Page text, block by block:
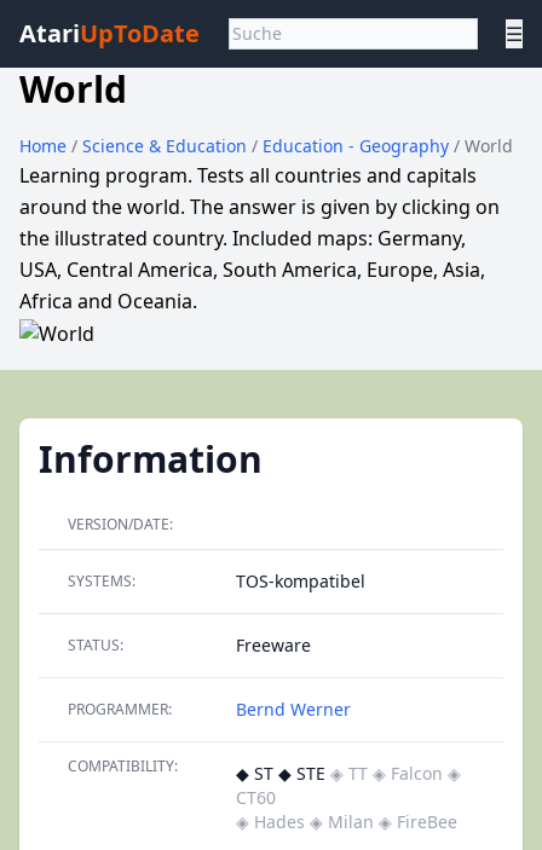
AtariUpToDate ☰
World
Home / Science & Education / Education - Geography / World
Learning program. Tests all countries and capitals
around the world. The answer is given by clicking on
the illustrated country. Included maps: Germany,
USA, Central America, South America, Europe, Asia,
Africa and Oceania.
Information
VERSION/DATE:
SYSTEMS: TOS-kompatibel
STATUS: Freeware
PROGRAMMER: Bernd Werner
COMPATIBILITY: ◆ ST ◆ STE ◈ TT ◈ Falcon ◈
CT60
◈ Hades ◈ Milan ◈ FireBee